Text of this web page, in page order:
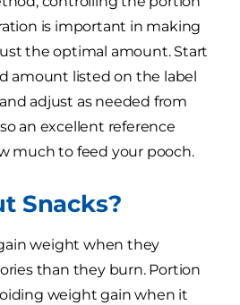
is important in making
the optimal amount. Start
amount listed on the label
adjust as needed from
an excellent reference
much to feed your pooch.
Snacks?
weight when they
than they burn. Portion
weight gain when it